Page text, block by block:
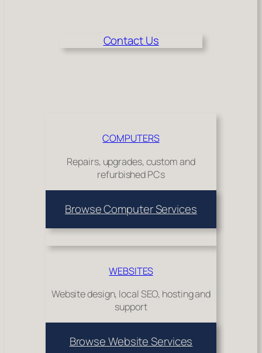
Contact Us
COMPUTERS
Repairs, upgrades, custom and
refurbished PCs
Browse Computer Services
WEBSITES
Website design, local SEO, hosting and
support
Browse Website Services